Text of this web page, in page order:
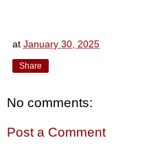
at January 30, 2025
Share
No comments:
Post a Comment